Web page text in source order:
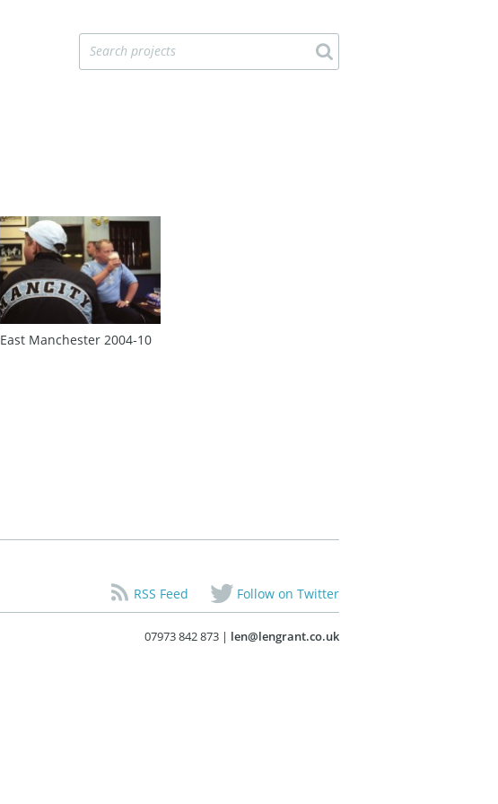
East Manchester 2004‑10
RSS Feed Follow on Twitter
07973 842 873 | len@lengrant.co.uk